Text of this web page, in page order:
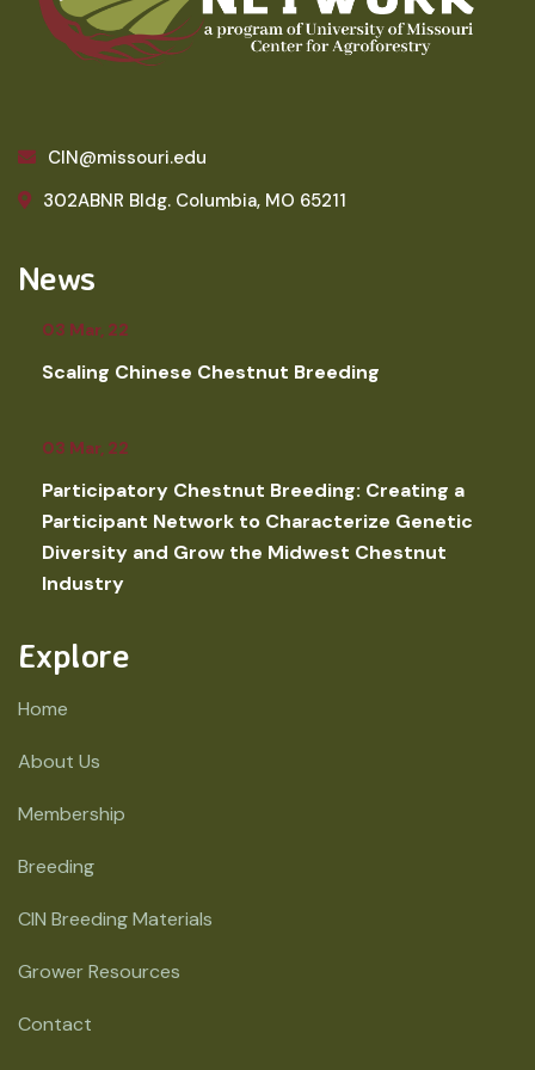
CIN@missouri.edu
302ABNR Bldg. Columbia, MO 65211
News
03 Mar, 22
Scaling Chinese Chestnut Breeding
03 Mar, 22
Participatory Chestnut Breeding: Creating a
Participant Network to Characterize Genetic
Diversity and Grow the Midwest Chestnut
Industry
Explore
Home
About Us
Membership
Breeding
CIN Breeding Materials
Grower Resources
Contact